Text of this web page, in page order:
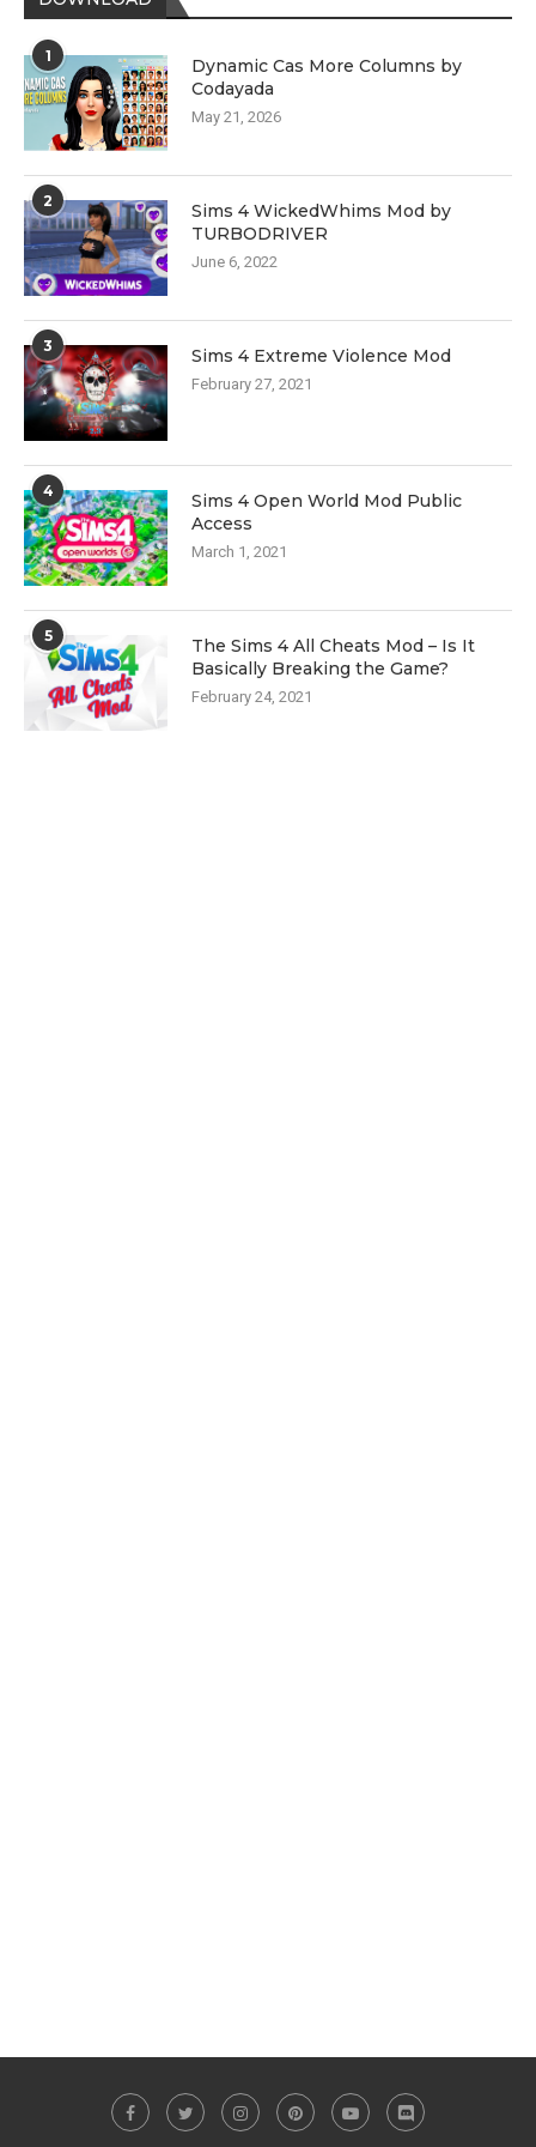
1
Dynamic Cas More Columns by
Codayada
May 21, 2026
2
Sims 4 WickedWhims Mod by
TURBODRIVER
June 6, 2022
3 Sims 4 Extreme Violence Mod
February 27, 2021
4
Sims 4 Open World Mod Public
Access
March 1, 2021
5
The Sims 4 All Cheats Mod – Is It
Basically Breaking the Game?
February 24, 2021